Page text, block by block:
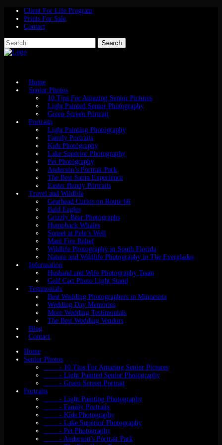
Client For Life Program
Prints For Sale
Contact
Home
Senior Photos
10 Tips For Amazing Senior Pictures
Light Painted Senior Photography
Green Screen Portrait
Portraits
Light Painting Photography
Family Portraits
Kids Photography
Lake Superior Photography
Pet Photography
Anderson’s Portrait Park
The Best Santa Experience
Easter Bunny Portraits
Travel and Wildlife
Gearhead Curios on Route 66
Bald Eagles
Grizzly Bear Photographs
Humpback Whales
Sunset at Pele’s Well
Maui Fire Relief
Wildlife Photography in South Florida
Nature and Wildlife Photography in The Everglades
Information
Husband and Wife Photography Team
Golf Cart Photo Light Stand
Testmonials
Best Wedding Photographers in Minnesota
Wedding Day Memories
More Wedding Testimonials
The Best Wedding Vendors
Blog
Contact
Home
Senior Photos
- 10 Tips For Amazing Senior Pictures
- Light Painted Senior Photography
- Green Screen Portrait
Portraits
- Light Painting Photography
- Family Portraits
- Kids Photography
- Lake Superior Photography
- Pet Photography
- Anderson’s Portrait Park